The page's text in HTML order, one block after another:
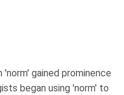
gained prominence
began using 'norm' to